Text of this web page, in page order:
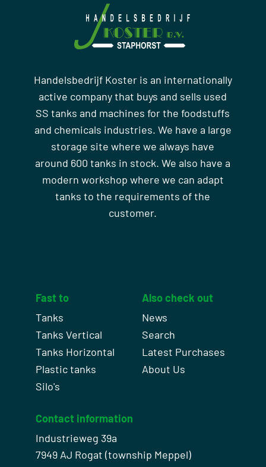
Handelsbedrijf Koster is an internationally
active company that buys and sells used
SS tanks and machines for the foodstuffs
and chemicals industries. We have a large
storage site where we always have
around 600 tanks in stock. We also have a
modern workshop where we can adapt
tanks to the requirements of the
customer.
Fast to
Tanks
Tanks Vertical
Tanks Horizontal
Plastic tanks
Silo's
Also check out
News
Search
Latest Purchases
About Us
Contact information
Industrieweg 39a
7949 AJ Rogat (township Meppel)